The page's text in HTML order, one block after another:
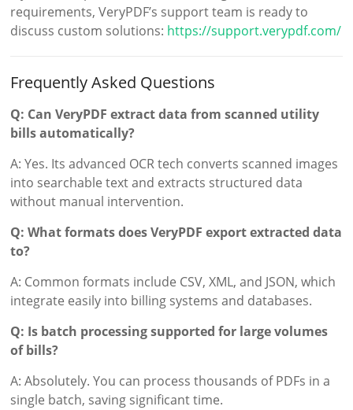
requirements, VeryPDF’s support team is ready to
discuss custom solutions: https://support.verypdf.com/
Frequently Asked Questions
Q: Can VeryPDF extract data from scanned utility
bills automatically?
A: Yes. Its advanced OCR tech converts scanned images
into searchable text and extracts structured data
without manual intervention.
Q: What formats does VeryPDF export extracted data
to?
A: Common formats include CSV, XML, and JSON, which
integrate easily into billing systems and databases.
Q: Is batch processing supported for large volumes
of bills?
A: Absolutely. You can process thousands of PDFs in a
single batch, saving significant time.